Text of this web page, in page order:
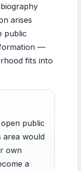
arises
public
—
fits into
public
area would
own
a